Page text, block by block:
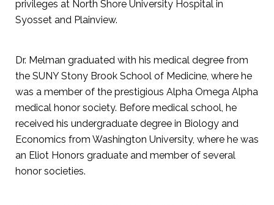
privileges at North Shore University Hospital in
Syosset and Plainview.
Dr. Melman graduated with his medical degree from
the SUNY Stony Brook School of Medicine, where he
was a member of the prestigious Alpha Omega Alpha
medical honor society. Before medical school, he
received his undergraduate degree in Biology and
Economics from Washington University, where he was
an Eliot Honors graduate and member of several
honor societies.